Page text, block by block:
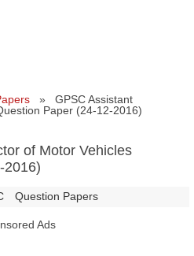
» GPSC Assistant
Paper (24-12-2016)
of Motor Vehicles
2016)
Question Papers
Ads